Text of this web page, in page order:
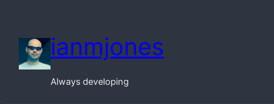
content
ianmjones
Always developing